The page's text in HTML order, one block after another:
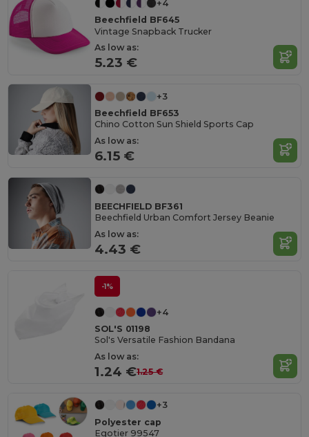
+4
Beechfield BF645
Vintage Snapback Trucker
As low as:
5.23 €
+3
Beechfield BF653
Chino Cotton Sun Shield Sports Cap
As low as:
6.15 €
BEECHFIELD BF361
Beechfield Urban Comfort Jersey Beanie
As low as:
4.43 €
-1%
+4
SOL'S 01198
Sol's Versatile Fashion Bandana
As low as:
1.24 €1.25 €
+3
Polyester cap
Egotier 99547